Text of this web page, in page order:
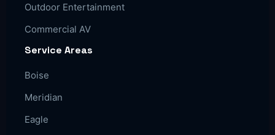
Outdoor Entertainment
Commercial AV
Service Areas
Boise
Meridian
Eagle